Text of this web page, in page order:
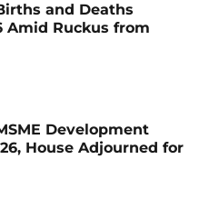
and Deaths
Amid Ruckus from
Development
House Adjourned for